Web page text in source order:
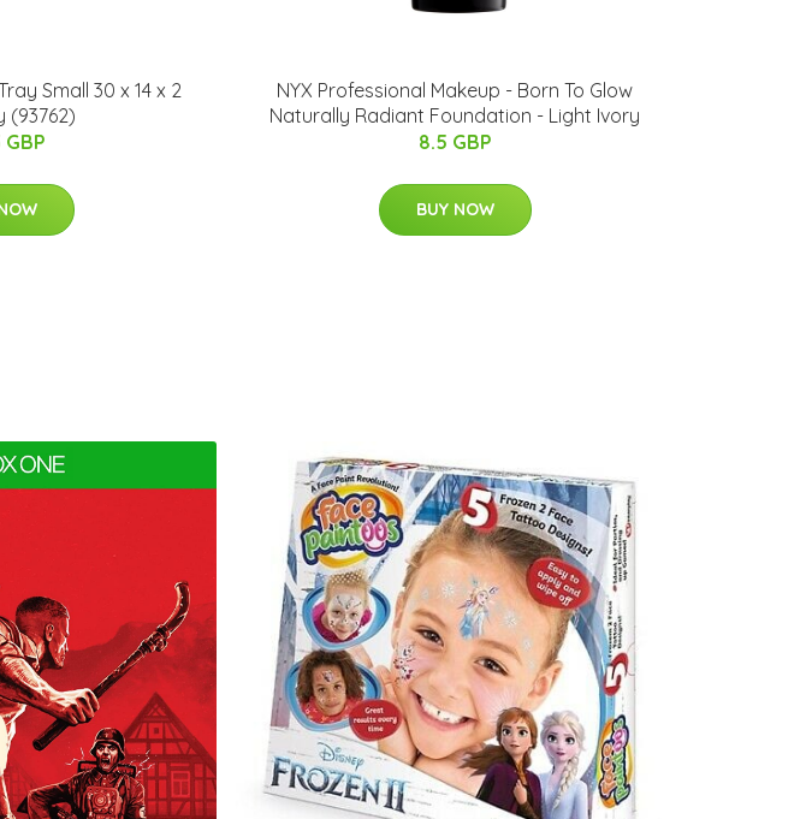
Small 30 x 14 x 2
(93762)
NYX Professional Makeup - Born To Glow
Naturally Radiant Foundation - Light Ivory
8.5 GBP
BUY NOW